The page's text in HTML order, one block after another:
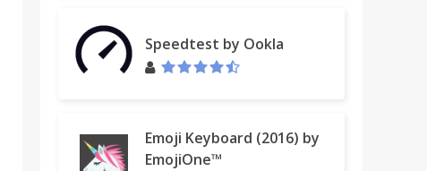
Speedtest by Ookla
Emoji Keyboard (2016) by
EmojiOne™